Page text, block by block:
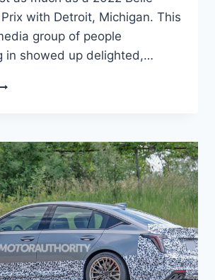
with Detroit, Michigan. This
group of people
in showed up delighted,…